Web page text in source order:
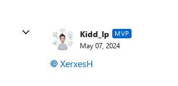
Kidd_Ip MVP
May 07, 2024
XerxesH